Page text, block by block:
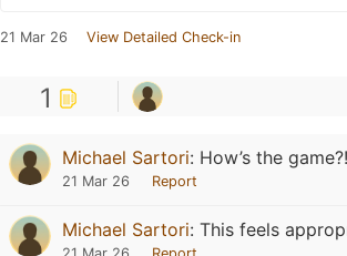
21 Mar 26 View Detailed Check-in
1
Michael Sartori: How’s the
21 Mar 26 Report
Michael Sartori: This feels